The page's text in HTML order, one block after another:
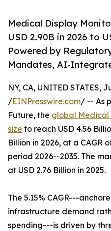
Medical Display
USD 2.90B in 2026 to
Powered by
Mandates, AI-
NY, CA, UNITED STATES,
/EINPresswire.com/ -- As
Future, the global Medical
size to reach USD 4.56
Billion in 2026, at a CAGR
period 2026--2035. The
at USD 2.76 Billion in 2025.
The 5.15% CAGR---
infrastructure demand
spending---is driven by